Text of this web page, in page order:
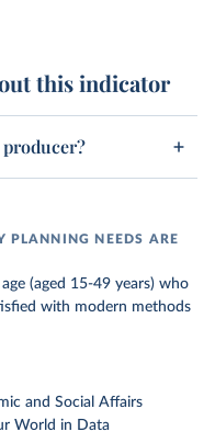
this indicator
PLANNING NEEDS ARE
(aged 15-49 years) who
with modern methods
and Social Affairs
World in Data